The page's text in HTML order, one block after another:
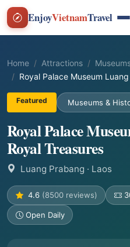
EnjoyVietnamTravel
Home Attractions
Royal Palace Museum
Featured Museums &
Royal Palace
Royal Treasures
Luang Prabang · Laos
4.6 (8500 reviews)
Open Daily